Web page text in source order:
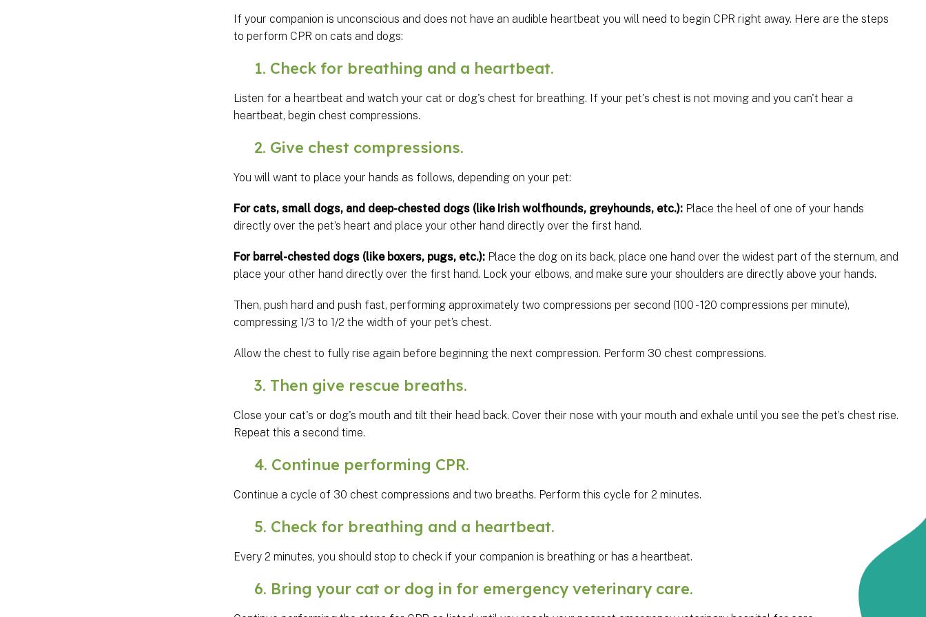
If your companion is unconscious and does not have an audible heartbeat you will need to begin CPR right away. Here are the steps
to perform CPR on cats and dogs:
1. Check for breathing and a heartbeat.
Listen for a heartbeat and watch your cat or dog's chest for breathing. If your pet's chest is not moving and you can't hear a
heartbeat, begin chest compressions.
2. Give chest compressions.
You will want to place your hands as follows, depending on your pet:
For cats, small dogs, and deep-chested dogs (like Irish wolfhounds, greyhounds, etc.): Place the heel of one of your hands
directly over the pet’s heart and place your other hand directly over the first hand.
For barrel-chested dogs (like boxers, pugs, etc.): Place the dog on its back, place one hand over the widest part of the sternum, and
place your other hand directly over the first hand. Lock your elbows, and make sure your shoulders are directly above your hands.
Then, push hard and push fast, performing approximately two compressions per second (100 - 120 compressions per minute),
compressing 1/3 to 1/2 the width of your pet’s chest.
Allow the chest to fully rise again before beginning the next compression. Perform 30 chest compressions.
3. Then give rescue breaths.
Close your cat's or dog's mouth and tilt their head back. Cover their nose with your mouth and exhale until you see the pet’s chest rise.
Repeat this a second time.
4. Continue performing CPR.
Continue a cycle of 30 chest compressions and two breaths. Perform this cycle for 2 minutes.
5. Check for breathing and a heartbeat.
Every 2 minutes, you should stop to check if your companion is breathing or has a heartbeat.
6. Bring your cat or dog in for emergency veterinary care.